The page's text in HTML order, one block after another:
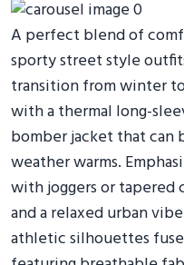
A perfect blend of
sporty street style
transition from winter
with a thermal long-
bomber jacket that can
weather warms.
with joggers or
and a relaxed urban
athletic silhouettes